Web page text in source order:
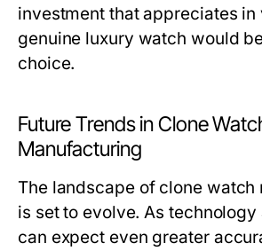
investment that appreciates in
genuine luxury watch would
choice.
Future Trends in Clone
Manufacturing
The landscape of clone watch
is set to evolve. As
can expect even greater